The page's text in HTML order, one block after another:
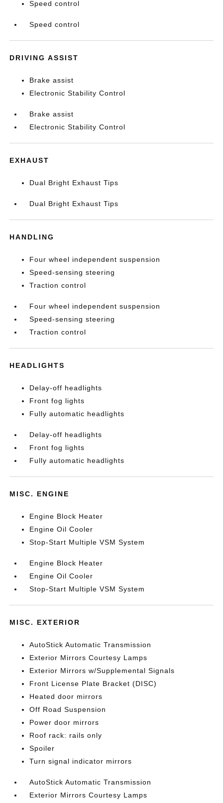
Speed control
Speed control
DRIVING ASSIST
Brake assist
Electronic Stability Control
Brake assist
Electronic Stability Control
EXHAUST
Dual Bright Exhaust Tips
Dual Bright Exhaust Tips
HANDLING
Four wheel independent suspension
Speed-sensing steering
Traction control
Four wheel independent suspension
Speed-sensing steering
Traction control
HEADLIGHTS
Delay-off headlights
Front fog lights
Fully automatic headlights
Delay-off headlights
Front fog lights
Fully automatic headlights
MISC. ENGINE
Engine Block Heater
Engine Oil Cooler
Stop-Start Multiple VSM System
Engine Block Heater
Engine Oil Cooler
Stop-Start Multiple VSM System
MISC. EXTERIOR
AutoStick Automatic Transmission
Exterior Mirrors Courtesy Lamps
Exterior Mirrors w/Supplemental Signals
Front License Plate Bracket (DISC)
Heated door mirrors
Off Road Suspension
Power door mirrors
Roof rack: rails only
Spoiler
Turn signal indicator mirrors
AutoStick Automatic Transmission
Exterior Mirrors Courtesy Lamps